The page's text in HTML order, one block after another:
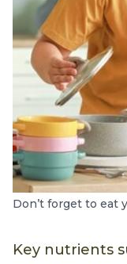
Don’t forget to eat
Key nutrients